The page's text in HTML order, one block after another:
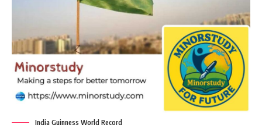
India Guinness World Record